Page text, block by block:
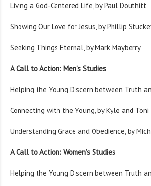
Living a God-Centered Life, by Paul Douthitt
Showing Our Love for Jesus, by Phillip
Seeking Things Eternal, by Mark Mayberry
A Call to Action: Men’s Studies
Helping the Young Discern between Truth
Connecting with the Young, by Kyle and Toni
Understanding Grace and Obedience, by
A Call to Action: Women’s Studies
Helping the Young Discern between Truth